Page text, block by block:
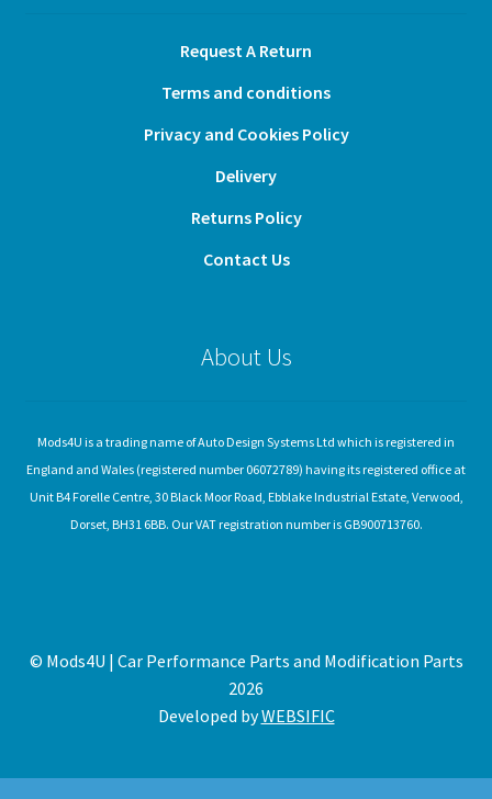
Request A Return
Terms and conditions
Privacy and Cookies Policy
Delivery
Returns Policy
Contact Us
About Us
Mods4U is a trading name of Auto Design Systems Ltd which is registered in
England and Wales (registered number 06072789) having its registered office at
Unit B4 Forelle Centre, 30 Black Moor Road, Ebblake Industrial Estate, Verwood,
Dorset, BH31 6BB. Our VAT registration number is GB900713760.
© Mods4U | Car Performance Parts and Modification Parts
2026
Developed byWEBSIFIC